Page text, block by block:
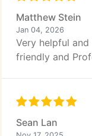
Matthew Stein
Jan 04, 2026
Very helpful
friendly and
Sean Lan